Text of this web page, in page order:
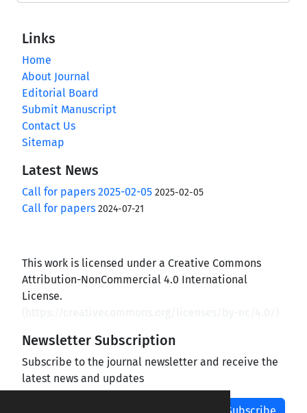
Links
Home
About Journal
Editorial Board
Submit Manuscript
Contact Us
Sitemap
Latest News
Call for papers 2025-02-05 2025-02-05
Call for papers 2024-07-21
This work is licensed under a Creative Commons
Attribution-NonCommercial 4.0 International
License.
Newsletter Subscription
Subscribe to the journal newsletter and receive the
latest news and updates